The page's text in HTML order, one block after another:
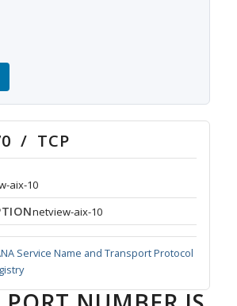
/ TCP
aix-10
netview-aix-10
Service Name and Transport Protocol